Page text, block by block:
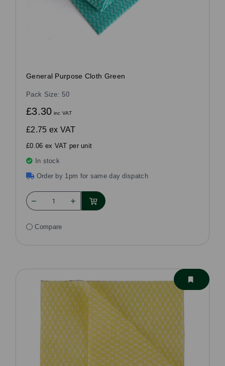
General Purpose Cloth Green
Pack Size: 50
£3.30 inc VAT
£2.75 ex VAT
£0.06 ex VAT per unit
In stock
Order by 1pm for same day dispatch
Compare